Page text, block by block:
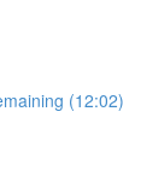
(12:02)